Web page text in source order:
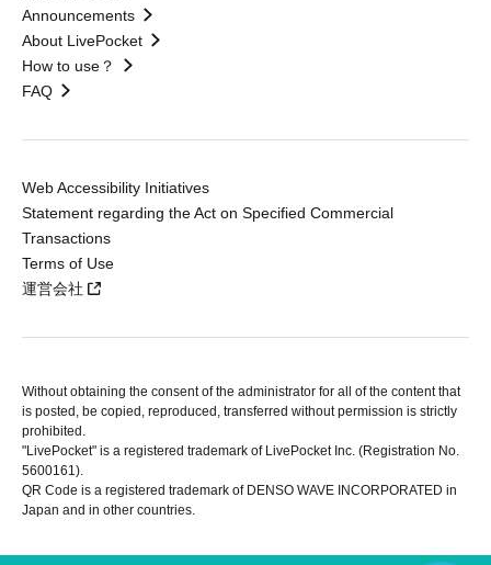
Announcements
About LivePocket
How to use？
FAQ
Web Accessibility Initiatives
Statement regarding the Act on Specified Commercial
Transactions
Terms of Use
運営会社
Without obtaining the consent of the administrator for all of the content that
is posted, be copied, reproduced, transferred without permission is strictly
prohibited.
"LivePocket" is a registered trademark of LivePocket Inc. (Registration No.
5600161).
QR Code is a registered trademark of DENSO WAVE INCORPORATED in
Japan and in other countries.